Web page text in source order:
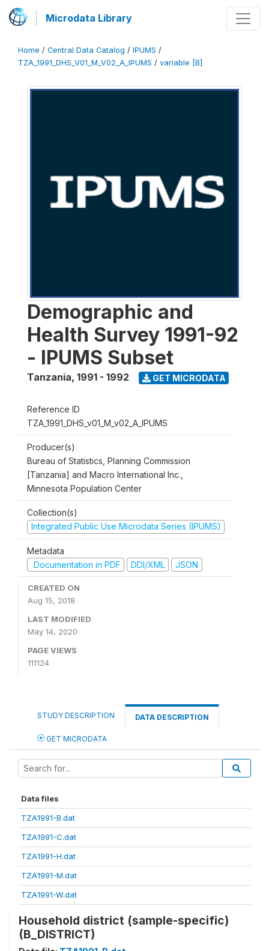
Microdata Library
Home / Central Data Catalog / IPUMS /
TZA_1991_DHS_V01_M_V02_A_IPUMS / variable [B]
Demographic and
Health Survey 1991-92
- IPUMS Subset
Tanzania, 1991 - 1992 GET MICRODATA
Reference ID
TZA_1991_DHS_v01_M_v02_A_IPUMS
Producer(s)
Bureau of Statistics, Planning Commission
[Tanzania] and Macro International Inc.,
Minnesota Population Center
Collection(s)
Integrated Public Use Microdata Series (IPUMS)
Metadata
Documentation in PDF
DDI/XML JSON
CREATED ON
Aug 15, 2018
LAST MODIFIED
May 14, 2020
PAGE VIEWS
111124
STUDY DESCRIPTION DATA DESCRIPTION
GET MICRODATA
Data files
TZA1991-B.dat
TZA1991-C.dat
TZA1991-H.dat
TZA1991-M.dat
TZA1991-W.dat
Household district (sample-specific)
(B_DISTRICT)